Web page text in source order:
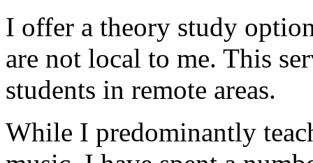
I offer a theory study
are not local to me. This
students in remote areas.
While I predominantly